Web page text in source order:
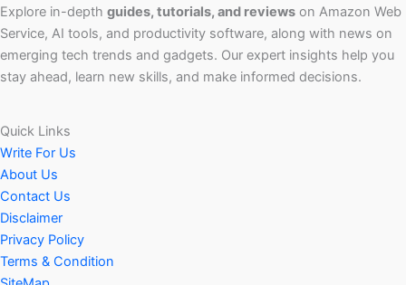
Explore in-depth guides, tutorials, and reviews on Amazon Web
Service, AI tools, and productivity software, along with news on
emerging tech trends and gadgets. Our expert insights help you
stay ahead, learn new skills, and make informed decisions.
Quick Links
Write For Us
About Us
Contact Us
Disclaimer
Privacy Policy
Terms & Condition